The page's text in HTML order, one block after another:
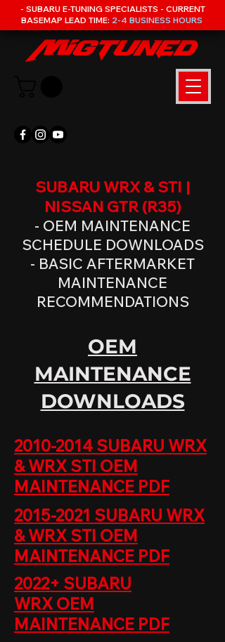
- SUBARU E-TUNING SPECIALISTS - CURRENT
BASEMAP LEAD TIME: 2-4 BUSINESS HOURS
SUBARU WRX & STI |
NISSAN GTR (R35)
- OEM MAINTENANCE
SCHEDULE DOWNLOADS
- BASIC AFTERMARKET
MAINTENANCE
RECOMMENDATIONS
OEM
MAINTENANCE
DOWNLOADS
2010-2014 SUBARU WRX
& WRX STI OEM
MAINTENANCE PDF
2015-2021 SUBARU WRX
& WRX STI ​ OEM
MAINTENANCE PDF
2022+ SUBARU
WRXOEM
MAINTENANCE PDF